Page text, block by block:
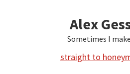
Alex
Sometimes I
straight to